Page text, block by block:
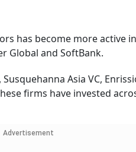
has become more active
Global and SoftBank.
Asia VC,
firms have invested
Advertisement